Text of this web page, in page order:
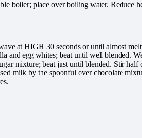
boiler; place over boiling water.
at HIGH 30 seconds or until almost
and egg whites; beat until well blended.
mixture; beat just until blended. Stir
milk by the spoonful over chocolate